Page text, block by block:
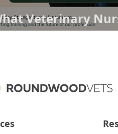
Veterinary
Training